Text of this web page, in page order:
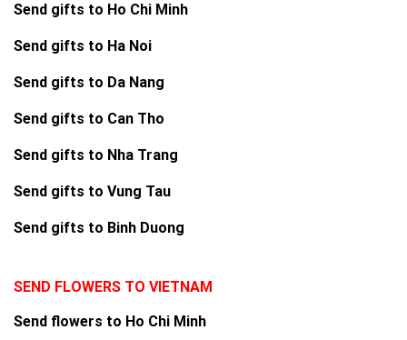
Send gifts to Ho Chi Minh
Send gifts to Ha Noi
Send gifts to Da Nang
Send gifts to Can Tho
Send gifts to Nha Trang
Send gifts to Vung Tau
Send gifts to Binh Duong
SEND FLOWERS TO VIETNAM
Send flowers to Ho Chi Minh